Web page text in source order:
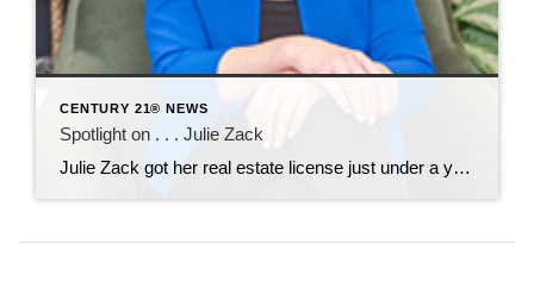
CENTURY 21® NEWS
Spotlight on . . . Julie Zack
Julie Zack got her real estate license just under a year ago and came to CENTURY 21 Cedarcrest Realty in January. She is soaking up the training and mentorship she’s receiving here. Her professional background includes work with automobile dealerships in the Motor Vehicle Department and in the high-end vintage car arena. She moved to […]